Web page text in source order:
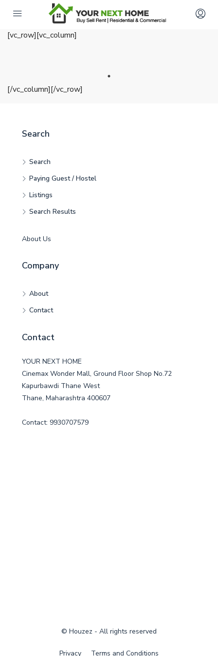
[vc_row][vc_column]
[/vc_column][/vc_row]
Search
Search
Paying Guest / Hostel
Listings
Search Results
About Us
Company
About
Contact
Contact
YOUR NEXT HOME
Cinemax Wonder Mall, Ground Floor Shop No.72
Kapurbawdi Thane West
Thane, Maharashtra 400607
Contact: 9930707579
© Houzez - All rights reserved
Privacy Terms and Conditions